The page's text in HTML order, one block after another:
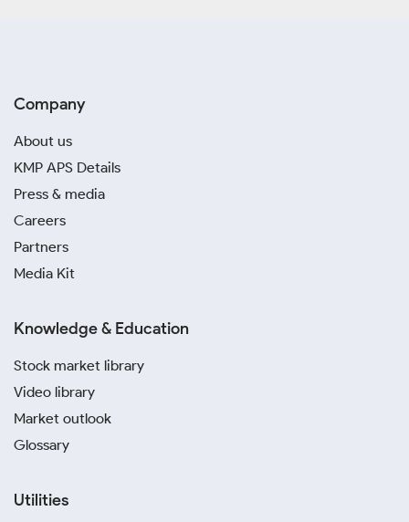
Company
About us
KMP APS Details
Press & media
Careers
Partners
Media Kit
Knowledge & Education
Stock market library
Video library
Market outlook
Glossary
Utilities